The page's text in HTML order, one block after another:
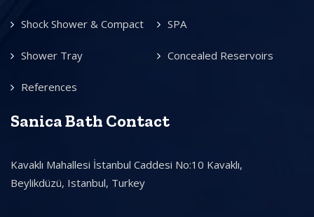
Shock Shower & Compact SPA
Shower Tray Concealed Reservoirs
References
Sanica Bath Contact
Kavaklı Mahallesi İstanbul Caddesi No:10 Kavaklı,
Beylikdüzü, Istanbul, Turkey